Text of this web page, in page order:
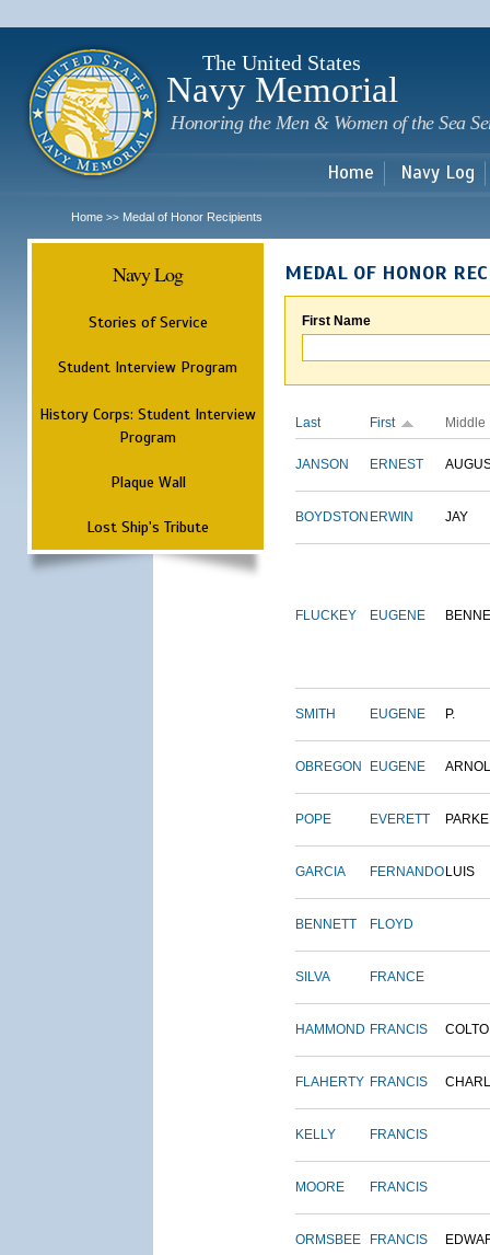
The United States
Navy Memorial
Honoring the Men & Women of the Sea
Home Navy Log
Home >> Medal of Honor Recipients
Navy Log
Stories of Service
Student Interview Program
History Corps: Student Interview
Program
Plaque Wall
Lost Ship's Tribute
MEDAL OF HONOR
First Name
Last First Middle
JANSON ERNEST
BOYDSTON ERWIN JAY
FLUCKEY EUGENE
SMITH EUGENE P.
OBREGON EUGENE
POPE EVERETT
GARCIA FERNANDO LUIS
BENNETT FLOYD
SILVA FRANCE
HAMMOND FRANCIS
FLAHERTY FRANCIS
KELLY FRANCIS
MOORE FRANCIS
ORMSBEE FRANCIS